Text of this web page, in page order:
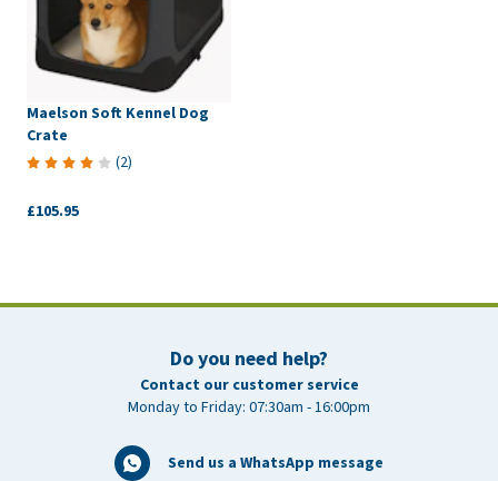
Maelson Soft Kennel Dog
Crate
(2)
£105.95
Do you need help?
Contact our customer service
Monday to Friday: 07:30am - 16:00pm
Send us a WhatsApp message